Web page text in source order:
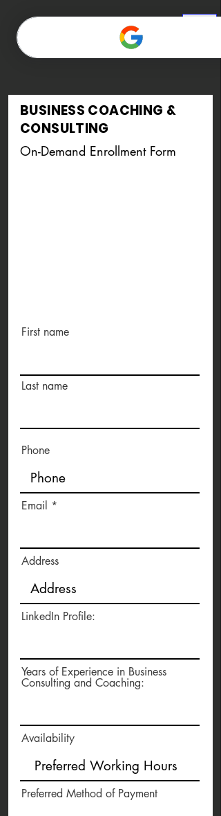
BUSINESS COACHING &
CONSULTING
On-Demand Enrollment Form
First name
Last name
Phone
Email
Address
LinkedIn Profile:
Years of Experience in Business
Consulting and Coaching:
Availability
Preferred Method of Payment